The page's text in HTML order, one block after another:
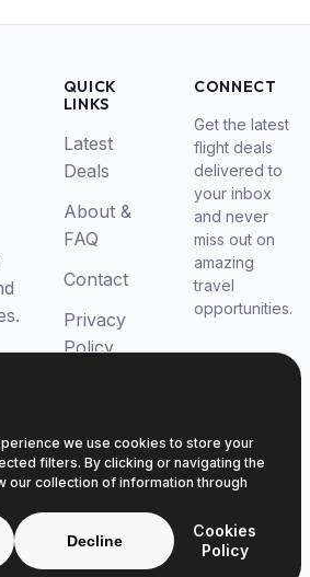
QUICK
LINKS
Latest
Deals
About &
FAQ
Contact
Privacy
Policy
CONNECT
Get the latest
flight deals
delivered to
your inbox
and never
miss out on
amazing
travel
opportunities.
Flight. All rights reserved.
ABN 52646139807
we use cookies to store your
filters. By clicking or navigating the
our collection of information through
Decline
Cookies
Policy